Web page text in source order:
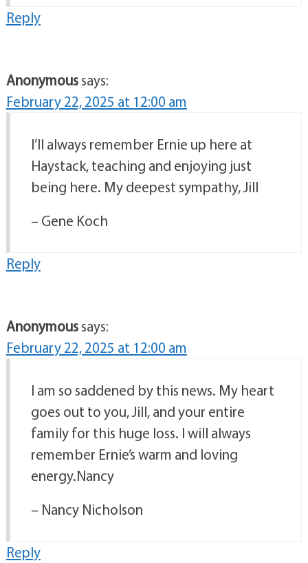
Reply
Anonymoussays:
February 22, 2025 at 12:00 am
I’ll always remember Ernie up here at
Haystack, teaching and enjoying just
being here. My deepest sympathy, Jill
– Gene Koch
Reply
Anonymoussays:
February 22, 2025 at 12:00 am
I am so saddened by this news. My heart
goes out to you, Jill, and your entire
family for this huge loss. I will always
remember Ernie’s warm and loving
energy.Nancy
– Nancy Nicholson
Reply